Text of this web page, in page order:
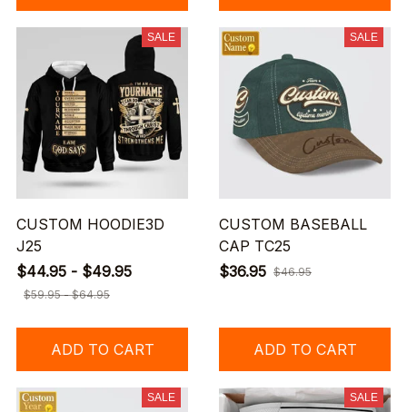
SALE
CUSTOM HOODIE3D
J25
$44.95 - $49.95
$59.95 - $64.95
ADD TO CART
SALE
CUSTOM BASEBALL
CAP TC25
$36.95 $46.95
ADD TO CART
SALE SALE